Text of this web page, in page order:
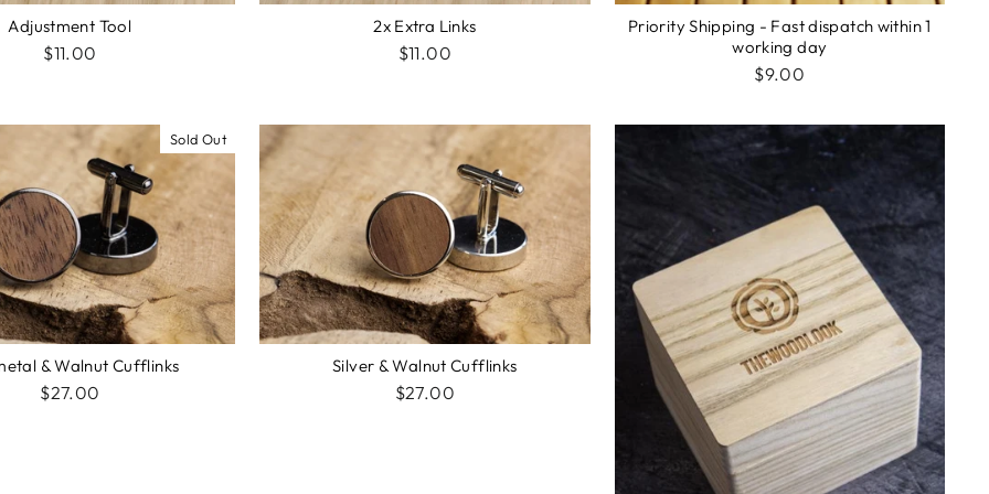
Adjustment Tool
$11.00
2x Extra Links
$11.00
Priority Shipping - Fast dispatch within 1
working day
$9.00
Sold Out
& Walnut Cufflinks
$27.00
Silver & Walnut Cufflinks
$27.00